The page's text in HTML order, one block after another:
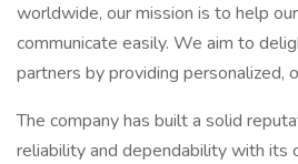
worldwide, our mission is to help
communicate easily. We aim to
partners by providing personalized,
The company has built a solid
reliability and dependability with its